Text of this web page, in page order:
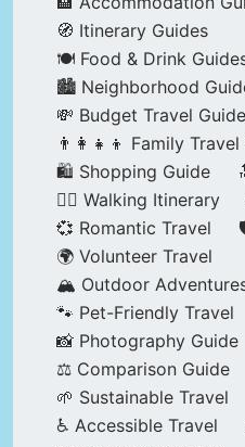
🧭 Itinerary Guides
🍽️ Food & Drink
🏙️ Neighborhood
💸 Budget Travel
👨‍👩‍👧‍👦 Family
🛍️ Shopping Guide
🚶‍♂️ Walking Itinerary
💞 Romantic Travel
🌍 Volunteer Travel
🏔️ Outdoor
🐾 Pet-Friendly Travel
📸 Photography Guide
⚖️ Comparison Guide
🌱 Sustainable Travel
♿ Accessible Travel